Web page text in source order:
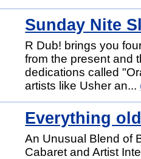
Sunday Nite
R Dub! brings you
from the present and
dedications called
artists like Usher an...
Everything
An Unusual Blend of
Cabaret and Artist